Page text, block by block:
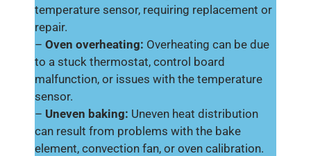
temperature sensor, requiring replacement or
repair.
– Oven overheating: Overheating can be due
to a stuck thermostat, control board
malfunction, or issues with the temperature
sensor.
– Uneven baking: Uneven heat distribution
can result from problems with the bake
element, convection fan, or oven calibration.